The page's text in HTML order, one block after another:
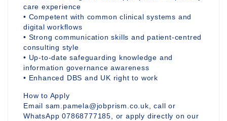
care experience
• Competent with common clinical systems and
digital workflows
• Strong communication skills and patient-centred
consulting style
• Up-to-date safeguarding knowledge and
information governance awareness
• Enhanced DBS and UK right to work
How to Apply
Email sam.pamela@jobprism.co.uk, call or
WhatsApp 07868777185, or apply directly on our